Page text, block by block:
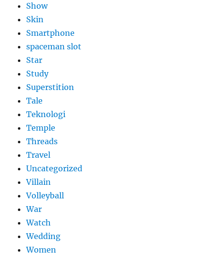
Show
Skin
Smartphone
spaceman slot
Star
Study
Superstition
Tale
Teknologi
Temple
Threads
Travel
Uncategorized
Villain
Volleyball
War
Watch
Wedding
Women